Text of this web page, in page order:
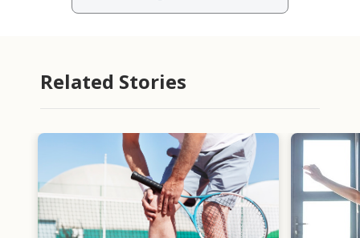
Related Stories